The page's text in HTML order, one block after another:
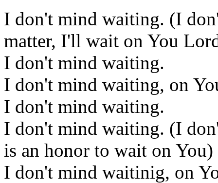
I don't mind waiting. (I
matter, I'll wait on You
I don't mind waiting.
I don't mind waiting, on
I don't mind waiting.
I don't mind waiting. (I
is an honor to wait on You)
I don't mind waitinig, on